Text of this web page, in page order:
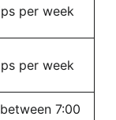
per week
per week
7:00